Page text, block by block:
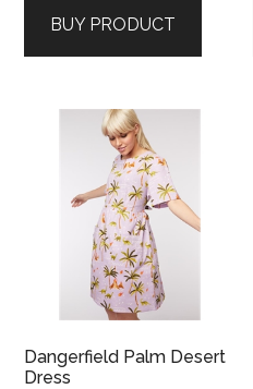
BUY PRODUCT
Dangerfield Palm Desert
Dress